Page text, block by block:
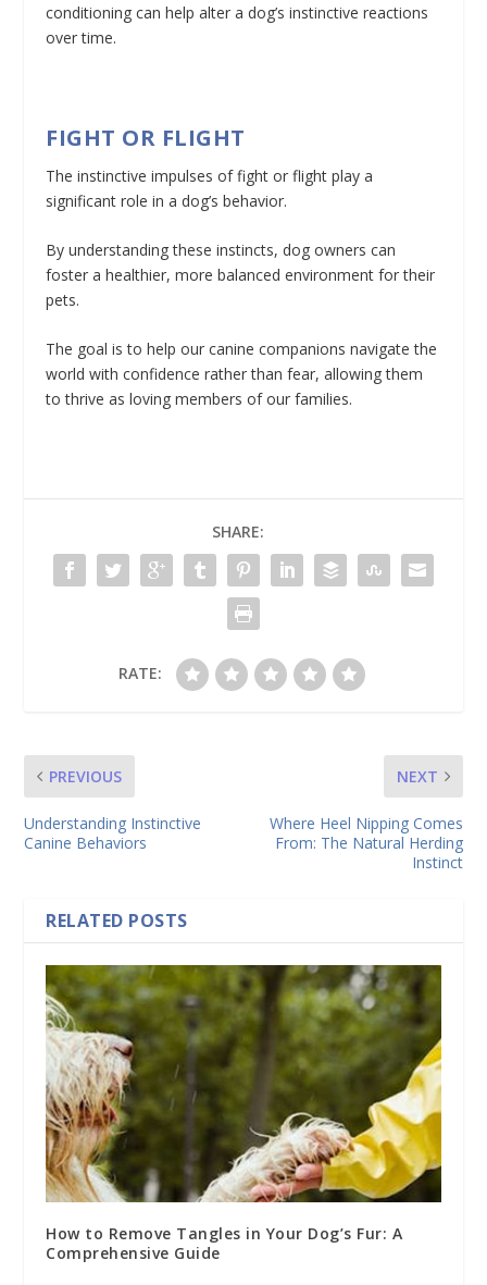
conditioning can help alter a dog’s instinctive reactions
over time.
FIGHT OR FLIGHT
The instinctive impulses of fight or flight play a
significant role in a dog’s behavior.
By understanding these instincts, dog owners can
foster a healthier, more balanced environment for their
pets.
The goal is to help our canine companions navigate the
world with confidence rather than fear, allowing them
to thrive as loving members of our families.
SHARE:
RATE:
PREVIOUS
Understanding Instinctive
Canine Behaviors
NEXT
Where Heel Nipping Comes
From: The Natural Herding
Instinct
RELATED POSTS
How to Remove Tangles in Your Dog’s Fur: A
Comprehensive Guide